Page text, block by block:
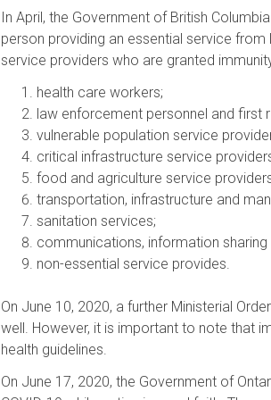
In April, the Government of British
person providing an essential service
service providers who are granted
health care workers;
law enforcement personnel and first
vulnerable population service
critical infrastructure service
food and agriculture service
transportation, infrastructure and
sanitation services;
communications, information
non-essential service provides.
On June 10, 2020, a further Ministerial
well. However, it is important to note that
health guidelines.
On June 17, 2020, the Government of